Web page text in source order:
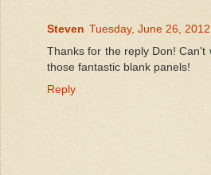
Steven Tuesday, June 26,
Thanks for the reply Don! Can't
those fantastic blank panels!
Reply